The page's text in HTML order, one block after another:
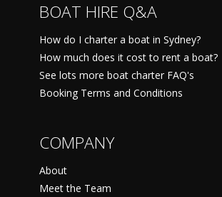
BOAT HIRE Q&A
How do I charter a boat in Sydney?
How much does it cost to rent a boat?
See lots more boat charter FAQ's
Booking Terms and Conditions
COMPANY
About
Meet the Team